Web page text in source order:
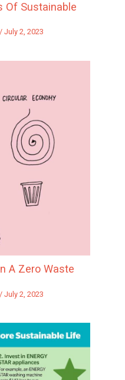
Of Sustainable
/ July 2, 2023
A Zero Waste
/ July 2, 2023